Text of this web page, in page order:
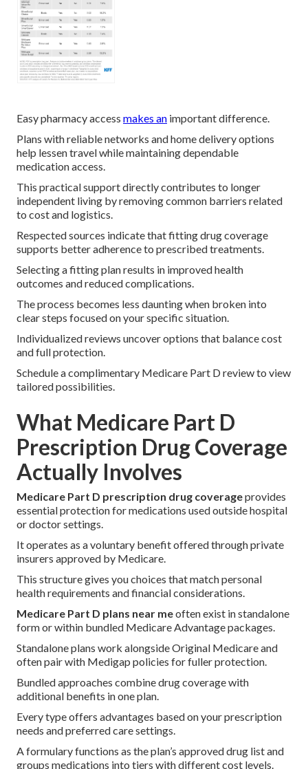
Easy pharmacy access makes an important difference.
Plans with reliable networks and home delivery options
help lessen travel while maintaining dependable
medication access.
This practical support directly contributes to longer
independent living by removing common barriers related
to cost and logistics.
Respected sources indicate that fitting drug coverage
supports better adherence to prescribed treatments.
Selecting a fitting plan results in improved health
outcomes and reduced complications.
The process becomes less daunting when broken into
clear steps focused on your specific situation.
Individualized reviews uncover options that balance cost
and full protection.
Schedule a complimentary Medicare Part D review to view
tailored possibilities.
What Medicare Part D
Prescription Drug Coverage
Actually Involves
Medicare Part D prescription drug coverageprovides
essential protection for medications used outside hospital
or doctor settings.
It operates as a voluntary benefit offered through private
insurers approved by Medicare.
This structure gives you choices that match personal
health requirements and financial considerations.
Medicare Part D plans near meoften exist in standalone
form or within bundled Medicare Advantage packages.
Standalone plans work alongside Original Medicare and
often pair with Medigap policies for fuller protection.
Bundled approaches combine drug coverage with
additional benefits in one plan.
Every type offers advantages based on your prescription
needs and preferred care settings.
A formulary functions as the plan’s approved drug list and
groups medications into tiers with different cost levels.